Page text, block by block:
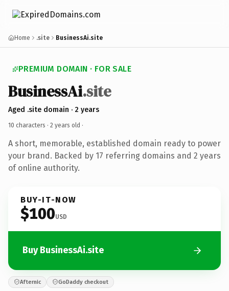
Home .site BusinessAi.site
PREMIUM DOMAIN · FOR SALE
BusinessAi.site
Aged .site domain · 2 years
10 characters · 2 years old ·
A short, memorable, established domain ready to power
your brand. Backed by 17 referring domains and 2 years
of online authority.
BUY-IT-NOW
$100USD
Buy BusinessAi.site
Afternic GoDaddy checkout